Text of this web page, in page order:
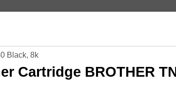
Black, 8k
Cartridge BROTHER